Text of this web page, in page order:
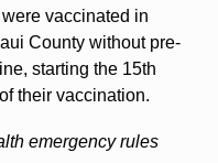
vaccinated in
County without pre-
starting the 15th
their vaccination.
emergency rules